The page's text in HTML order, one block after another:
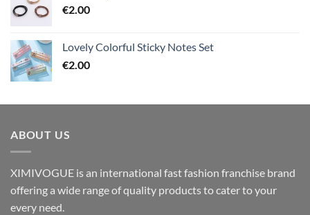
€2.00
Lovely Colorful Sticky Notes Set
€2.00
ABOUT US
XIMIVOGUE is an international fast fashion franchise brand
offering a wide range of quality products to cater to your
every need.